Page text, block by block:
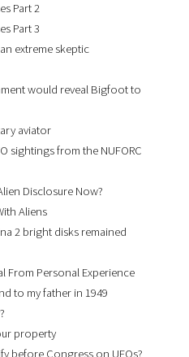
Part 2
Part 3
extreme skeptic
would reveal Bigfoot to
aviator
sightings from the NUFORC
Disclosure Now?
Aliens
2 bright disks remained
From Personal Experience
to my father in 1949
property
before Congress on UFOs?